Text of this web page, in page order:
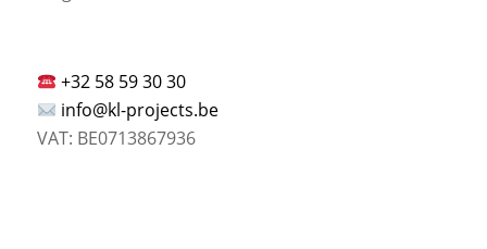
+32 58 59 30 30
info@kl-projects.be
VAT: BE0713867936